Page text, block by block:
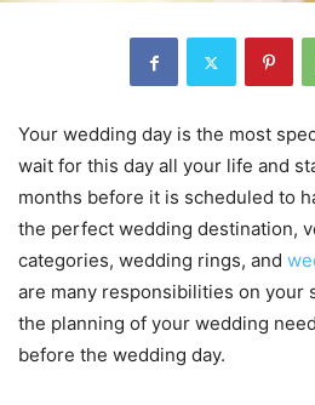
Your wedding day is the most
wait for this day all your life and
months before it is scheduled to
the perfect wedding destination,
categories, wedding rings, and
are many responsibilities on your
the planning of your wedding
before the wedding day.